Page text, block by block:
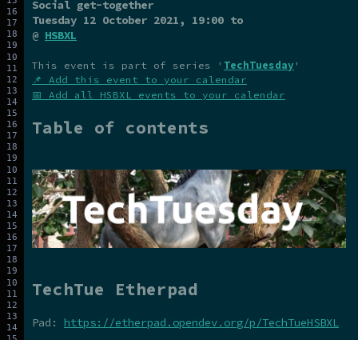
Social get-together
Tuesday 12 October 2021, 19:00 to
@ HSBXL
This event is part of series ' TechTuesday '
📌 Add this event to your calendar
📅 Add all HSBXL events to your calendar
Table of contents
TechTue Etherpad
Pad: https://etherpad.opendev.org/p/TechTueHSBXL